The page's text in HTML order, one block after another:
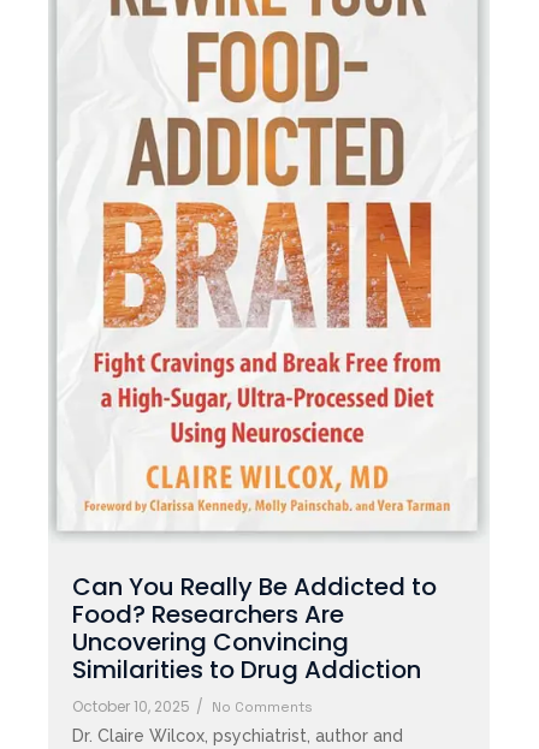
Can You Really Be Addicted to
Food? Researchers Are
Uncovering Convincing
Similarities to Drug Addiction
October 10, 2025 / No Comments
Dr. Claire Wilcox, psychiatrist, author and